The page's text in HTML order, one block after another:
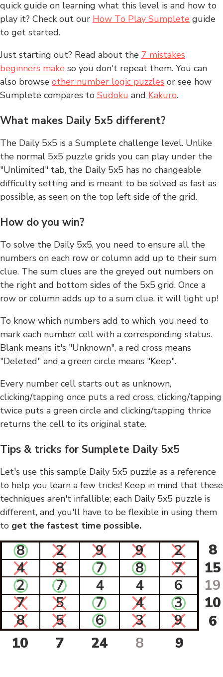
quick guide on learning what this level is and how to
play it? Check out our How To Play Sumplete guide
to get started.
Just starting out? Read about the 7 mistakes
beginners make so you don't repeat them. You can
also browse other number logic puzzles or see how
Sumplete compares to Sudoku and Kakuro.
What makes Daily 5x5 different?
The Daily 5x5 is a Sumplete challenge level. Unlike
the normal 5x5 puzzle grids you can play under the
"Unlimited" tab, the Daily 5x5 has no changeable
difficulty setting and is meant to be solved as fast as
possible, as seen on the top left side of the grid.
How do you win?
To solve the Daily 5x5, you need to ensure all the
numbers on each row or column add up to their sum
clue. The sum clues are the greyed out numbers on
the right and bottom sides of the 5x5 grid. Once a
row or column adds up to a sum clue, it will light up!
To know which numbers add to which, you need to
mark each number cell with a corresponding status.
Blank means it's "Unknown", a red cross means
"Deleted" and a green circle means "Keep".
Every number cell starts out as unknown,
clicking/tapping once puts a red cross, clicking/tapping
twice puts a green circle and clicking/tapping thrice
returns the cell to its original state.
Tips & tricks for Sumplete Daily 5x5
Let's use this sample Daily 5x5 puzzle as a reference
to help you learn a few tricks! Keep in mind that these
techniques aren't infallible; each Daily 5x5 puzzle is
different, and you'll have to be flexible in using them
to get the fastest time possible.
8 2 9 9 2
8
4
8 7 8 7
15
2
7 4 4 6
19
7
5 7 4 3
10
8
5 6 3 9
6
10
7 24 8 9